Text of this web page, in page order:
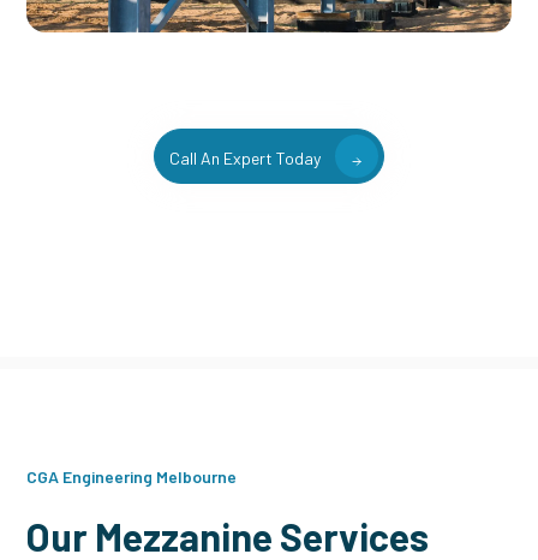
Call An Expert Today
CGA Engineering Melbourne
Our Mezzanine Services